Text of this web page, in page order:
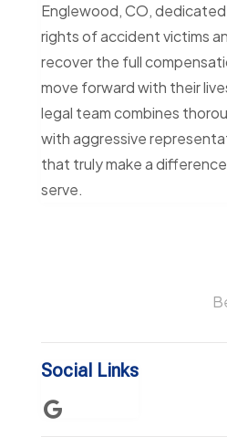
Englewood, CO,
rights of accident victims
recover the full
move forward with their
legal team combines
with aggressive
that truly make a
serve.
Social Links